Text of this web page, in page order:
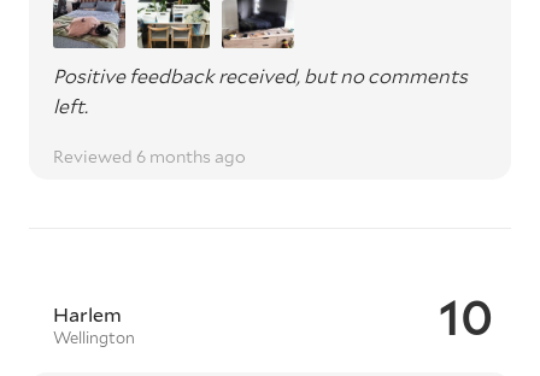
Positive feedback received, but no comments
left.
Reviewed 6 months ago
10
Harlem
Wellington